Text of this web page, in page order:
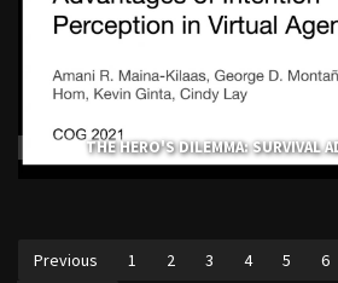
THE HERO'S DILEMMA: SURVIVAL
Previous 1 2 3 4 5 6